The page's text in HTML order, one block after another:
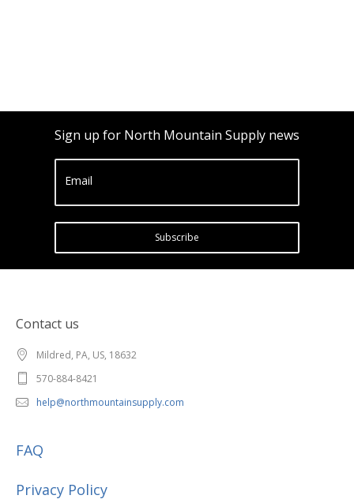
Sign up for North Mountain Supply news
Email
Subscribe
Contact us
Mildred, PA, US, 18632
570-884-8421
help@northmountainsupply.com
FAQ
Privacy Policy